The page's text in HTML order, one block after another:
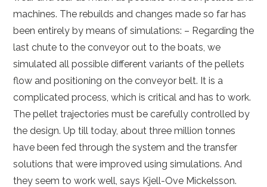
machines. The rebuilds and changes made so far has
been entirely by means of simulations: – Regarding the
last chute to the conveyor out to the boats, we
simulated all possible different variants of the pellets
flow and positioning on the conveyor belt. It is a
complicated process, which is critical and has to work.
The pellet trajectories must be carefully controlled by
the design. Up till today, about three million tonnes
have been fed through the system and the transfer
solutions that were improved using simulations. And
they seem to work well, says Kjell-Ove Mickelsson.